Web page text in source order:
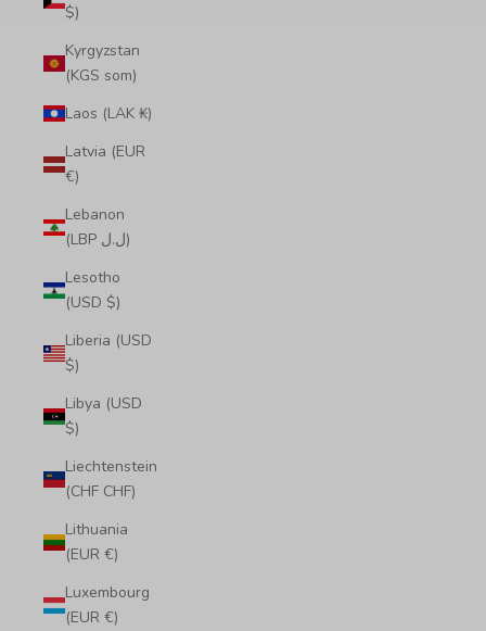
$)
Kyrgyzstan
(KGS som)
Laos (LAK ₭)
Latvia (EUR
€)
Lebanon
(LBP ل.ل)
Lesotho
(USD $)
Liberia (USD
$)
Libya (USD
$)
Liechtenstein
(CHF CHF)
Lithuania
(EUR €)
Luxembourg
(EUR €)